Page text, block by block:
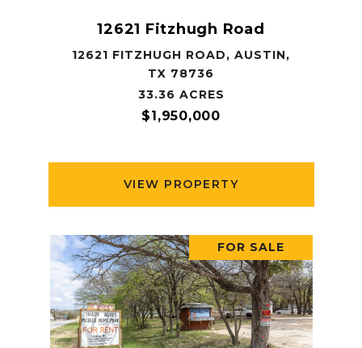
12621 Fitzhugh Road
12621 FITZHUGH ROAD, AUSTIN,
TX 78736
33.36 ACRES
$1,950,000
VIEW PROPERTY
FOR SALE